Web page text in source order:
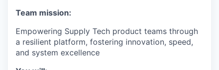
Team mission:
Empowering Supply Tech product teams through
a resilient platform, fostering innovation, speed,
and system excellence